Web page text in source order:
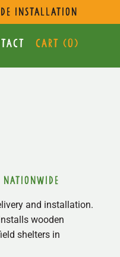
installation
Cart (0)
and installation.
wooden
shelters in